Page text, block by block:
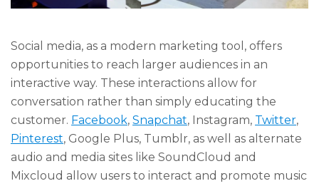
Social media, as a modern marketing tool, offers
opportunities to reach larger audiences in an
interactive way. These interactions allow for
conversation rather than simply educating the
customer. Facebook, Snapchat, Instagram, Twitter,
Pinterest, Google Plus, Tumblr, as well as alternate
audio and media sites like SoundCloud and
Mixcloud allow users to interact and promote music